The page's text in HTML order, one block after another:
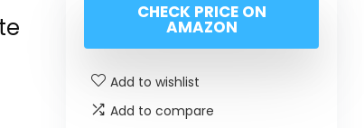
CHECK PRICE ON
AMAZON
Add to wishlist
Add to compare